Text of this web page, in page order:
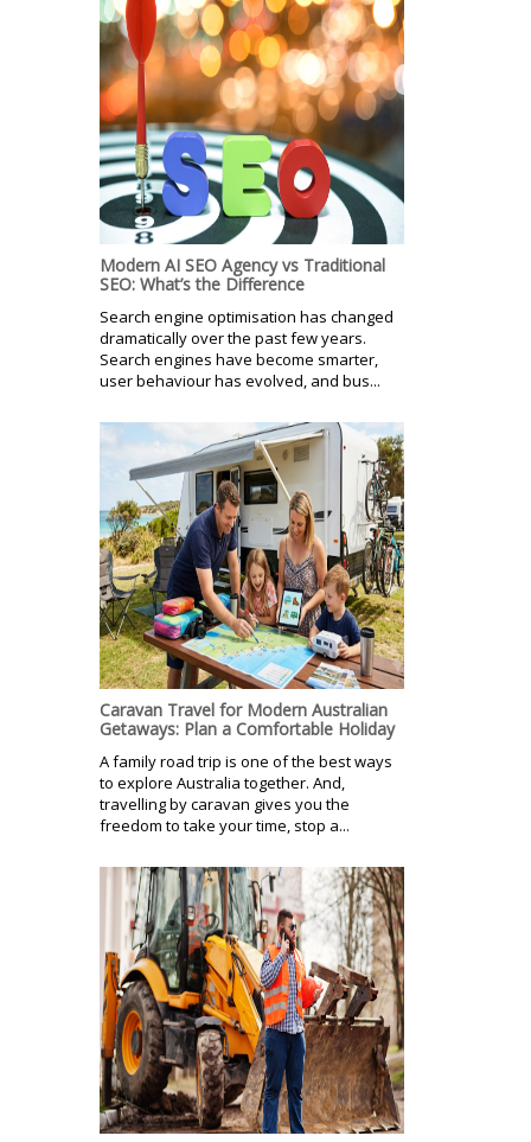
Modern AI SEO Agency vs Traditional
SEO: What’s the Difference
Search engine optimisation has changed
dramatically over the past few years.
Search engines have become smarter,
user behaviour has evolved, and bus...
Caravan Travel for Modern Australian
Getaways: Plan a Comfortable Holiday
A family road trip is one of the best ways
to explore Australia together. And,
travelling by caravan gives you the
freedom to take your time, stop a...